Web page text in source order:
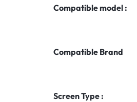
Compatible model :
Compatible Brand
Screen Type :